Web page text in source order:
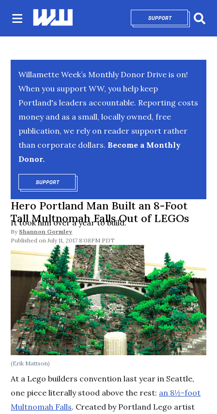
SUPPORTOPENS IN NEW
Willamette Week’s Monthly Donor Drive is on!
When you support WW, you help keep
Portland's leaders accountable. Reporting costs
money and as a small, locally owned, free
publication, we rely on reader support rather
than corporate dollars. Become a Monthly
Donor.
SUPPORTOPENS IN NEW WINDOW
Hero Portland Man Built an 8-Foot
Tall Multnomah Falls Out of LEGOs
It took him over a year to build.
By Shannon Gormley
July 11, 2017 8:08PM PDT
(Erik Mattson)
At a Lego builders convention last year in Seattle,
one piece literally stood above the rest: an 8½-foot
Multnomah Falls. Created by Portland Lego artist